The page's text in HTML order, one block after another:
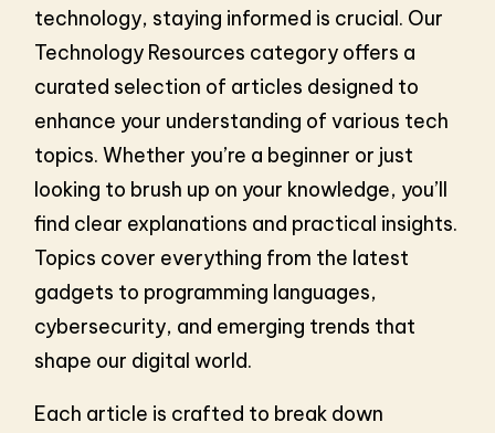
technology, staying informed is crucial. Our
Technology Resources category offers a
curated selection of articles designed to
enhance your understanding of various tech
topics. Whether you’re a beginner or just
looking to brush up on your knowledge, you’ll
find clear explanations and practical insights.
Topics cover everything from the latest
gadgets to programming languages,
cybersecurity, and emerging trends that
shape our digital world.
Each article is crafted to break down